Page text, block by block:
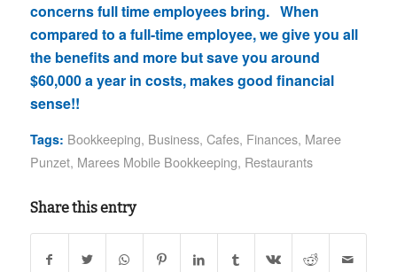
concerns full time employees bring. When
compared to a full-time employee, we give you all
the benefits and more but save you around
$60,000 a year in costs, makes good financial
sense!!
Tags: Bookkeeping, Business, Cafes, Finances, Maree
Punzet, Marees Mobile Bookkeeping, Restaurants
Share this entry